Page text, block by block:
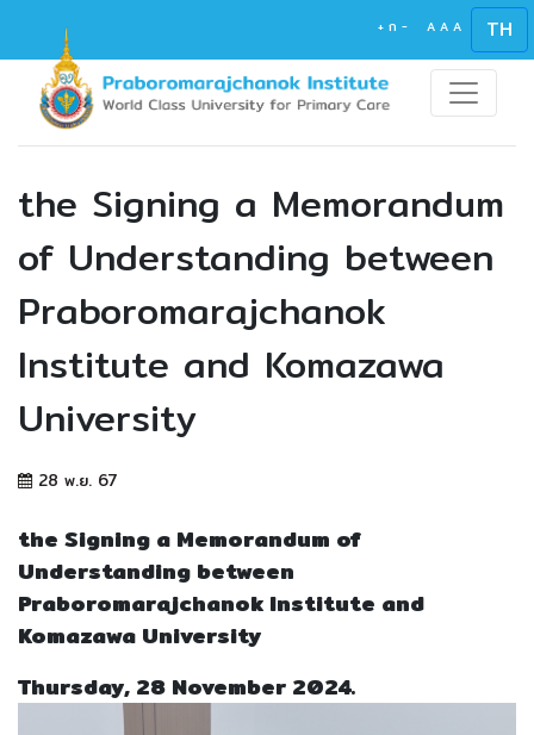
+ ก - A A A TH
the Signing a Memorandum
of Understanding between
Praboromarajchanok
Institute and Komazawa
University
28 พ.ย. 67
the Signing a Memorandum of
Understanding between
Praboromarajchanok Institute and
Komazawa University
Thursday, 28 November 2024.